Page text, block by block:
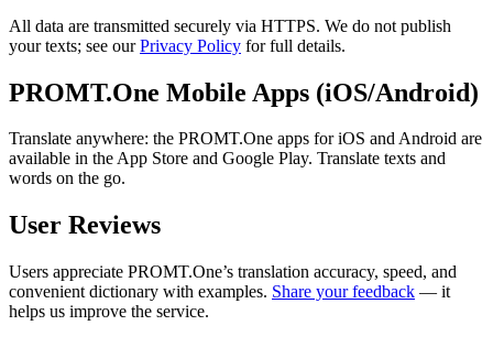
All data are transmitted securely via HTTPS. We do not publish
your texts; see ourPrivacy Policy for full details.
PROMT.One Mobile Apps (iOS/Android)
Translate anywhere: the PROMT.One apps for iOS and Android are
available in the App Store and Google Play. Translate texts and
words on the go.
User Reviews
Users appreciate PROMT.One’s translation accuracy, speed, and
convenient dictionary with examples. Share your feedback — it
helps us improve the service.